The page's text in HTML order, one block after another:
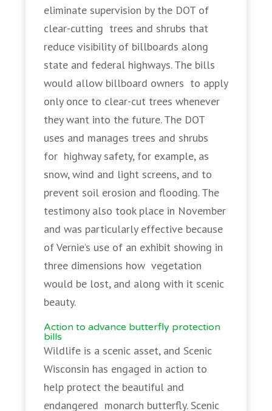
eliminate supervision by the DOT of
clear-cutting trees and shrubs that
reduce visibility of billboards along
state and federal highways. The bills
would allow billboard owners to apply
only once to clear-cut trees whenever
they want into the future. The DOT
uses and manages trees and shrubs
for highway safety, for example, as
snow, wind and light screens, and to
prevent soil erosion and flooding. The
testimony also took place in November
and was particularly effective because
of Vernie’s use of an exhibit showing in
three dimensions how vegetation
would be lost, and along with it scenic
beauty.
Action to advance butterfly protection
bills
Wildlife is a scenic asset, and Scenic
Wisconsin has engaged in action to
help protect the beautiful and
endangered monarch butterfly. Scenic